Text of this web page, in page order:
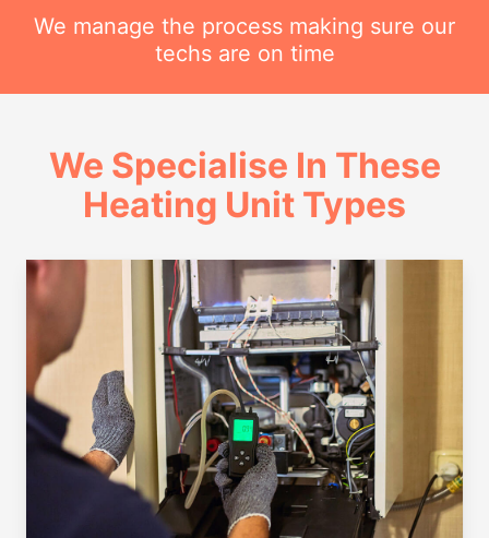
We manage the process making sure our
techs are on time
We Specialise In These
Heating Unit Types